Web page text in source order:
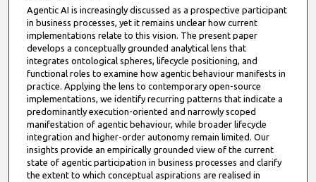
Agentic AI is increasingly discussed as a prospective participant
in business processes, yet it remains unclear how current
implementations relate to this vision. The present paper
develops a conceptually grounded analytical lens that
integrates ontological spheres, lifecycle positioning, and
functional roles to examine how agentic behaviour manifests in
practice. Applying the lens to contemporary open-source
implementations, we identify recurring patterns that indicate a
predominantly execution-oriented and narrowly scoped
manifestation of agentic behaviour, while broader lifecycle
integration and higher-order autonomy remain limited. Our
insights provide an empirically grounded view of the current
state of agentic participation in business processes and clarify
the extent to which conceptual aspirations are realised in